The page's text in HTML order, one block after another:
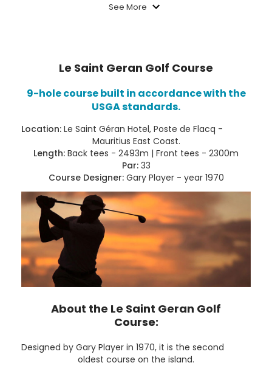
See More
Le Saint Geran Golf Course
9-hole course built in accordance with the
USGA standards.
Location: Le Saint Géran Hotel, Poste de Flacq -
Mauritius East Coast.
Length: Back tees - 2493m | Front tees - 2300m
Par:33
Course Designer:Gary Player - year 1970
About the Le Saint Geran Golf
Course:
Designed by Gary Player in 1970, it is the second
oldest course on the island.